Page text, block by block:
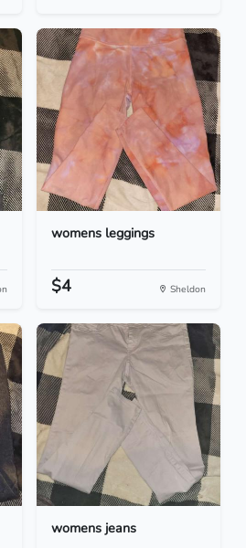
womens leggings
$4 Sheldon
womens jeans